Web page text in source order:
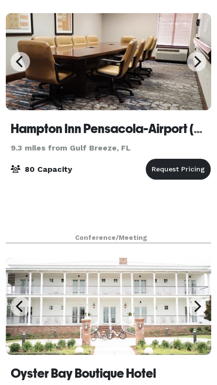
Hampton Inn Pensacola-Airport (Cordova Mall Area)
9.3 miles from Gulf Breeze, FL
80 Capacity
Conference/Meeting
Oyster Bay Boutique Hotel